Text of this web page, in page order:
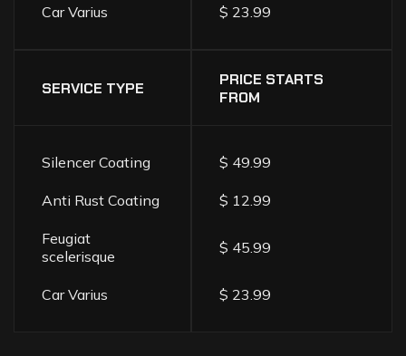
Car Varius $ 23.99
SERVICE TYPE
PRICE STARTS
FROM
Silencer Coating $ 49.99
Anti Rust Coating $ 12.99
Feugiat
scelerisque
$ 45.99
Car Varius $ 23.99